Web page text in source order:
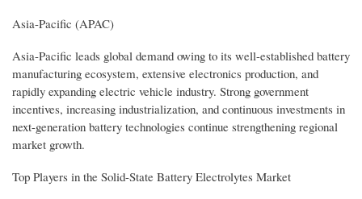
Asia-Pacific (APAC)
Asia-Pacific leads global demand owing to its well-established battery
manufacturing ecosystem, extensive electronics production, and
rapidly expanding electric vehicle industry. Strong government
incentives, increasing industrialization, and continuous investments in
next-generation battery technologies continue strengthening regional
market growth.
Top Players in the Solid-State Battery Electrolytes Market